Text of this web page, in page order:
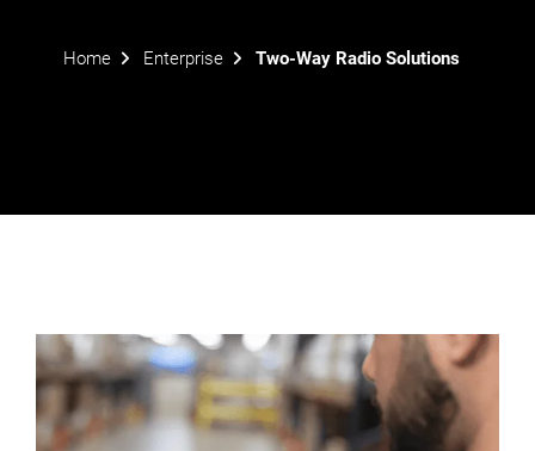
Home Enterprise Two-Way Radio Solutions